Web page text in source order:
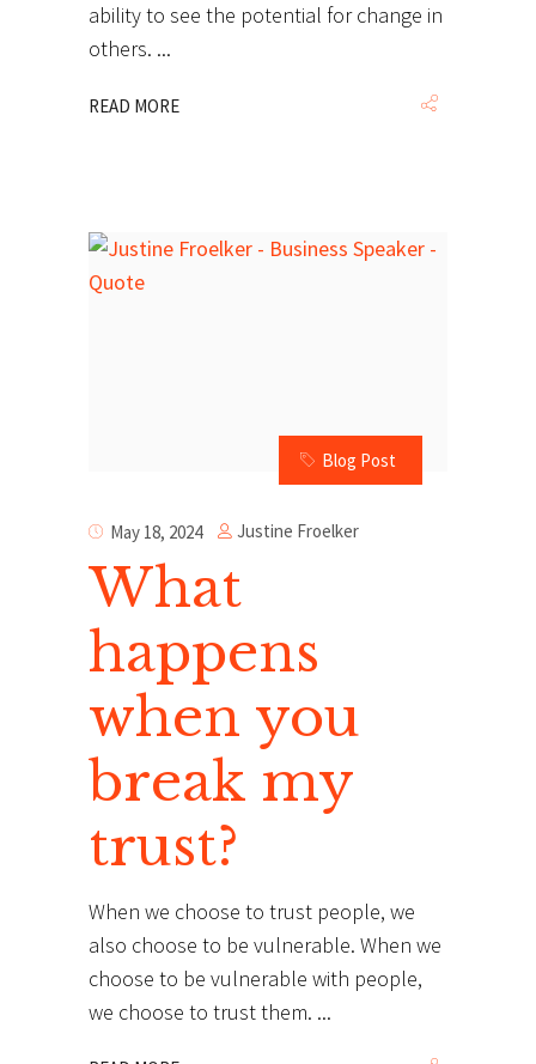
ability to see the potential for change in
others.
READ MORE
Blog Post
May 18, 2024 Justine Froelker
What
happens
when you
break my
trust?
When we choose to trust people, we
also choose to be vulnerable. When we
choose to be vulnerable with people,
we choose to trust them.